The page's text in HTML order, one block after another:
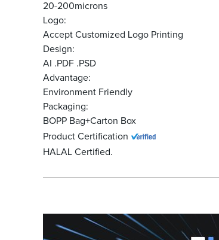
20-200microns
Logo:
Accept Customized Logo Printing
Design:
AI .PDF .PSD
Advantage:
Environment Friendly
Packaging:
BOPP Bag+Carton Box
Product Certification
HALAL Certified.